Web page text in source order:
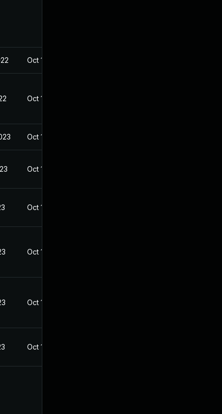
Oct 19, 2022
Oct 18, 2022
Oct 19, 2022
Oct 19, 2022
Oct 19, 2022
Oct 19, 2022
Oct 19, 2022
Oct 19, 2022